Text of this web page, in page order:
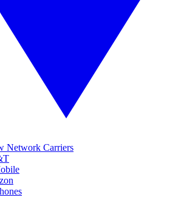
Network Carriers